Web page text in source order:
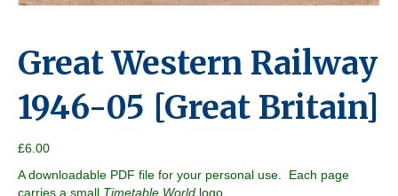
Great Western Railway
1946-05 [Great Britain]
£6.00
A downloadable PDF file for your personal use. Each page
carries a small Timetable World logo.